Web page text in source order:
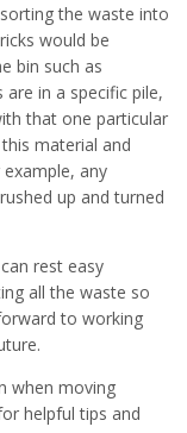
the waste into
would be
bin such as
in a specific pile,
that one particular
material and
any
up and turned
rest easy
all the waste so
to working
when moving
helpful tips and